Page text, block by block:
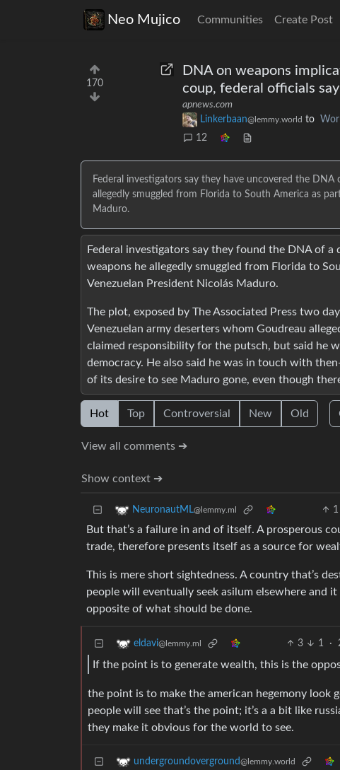
Neo Mujico Communities Create Post
170
DNA on weapons
coup, federal officials say
apnews.com
Linkerbaan@lemmy.world to
12
Federal investigators say they have uncovered the
allegedly smuggled from Florida to South America as
Maduro.
Federal investigators say they found the DNA of
weapons he allegedly smuggled from Florida to
Venezuelan President Nicolás Maduro.
The plot, exposed by The Associated Press two
Venezuelan army deserters whom Goudreau
claimed responsibility for the putsch, but said he
democracy. He also said he was in touch with
of its desire to see Maduro gone, even though
Hot Top Controversial New Old
View all comments ➔
Show context ➔
NeuronautML@lemmy.ml 1
But that’s a failure in and of itself. A prosperous
trade, therefore presents itself as a source for
This is mere short sightedness. A country that’s
people will eventually seek asilum elsewhere and
opposite of what should be done.
eldavi@lemmy.ml 3 1 ·
If the point is to generate wealth, this is the
the point is to make the american hegemony look
people will see that’s the point; it’s a a bit like
they make it obvious for the world to see.
undergroundoverground@lemmy.world